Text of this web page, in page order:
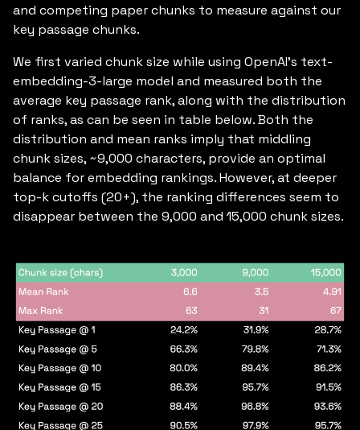
and competing paper chunks to measure against our
key passage chunks.
We first varied chunk size while using OpenAI’s text-
embedding-3-large model and measured both the
average key passage rank, along with the distribution
of ranks, as can be seen in table below. Both the
distribution and mean ranks imply that middling
chunk sizes, ~9,000 characters, provide an optimal
balance for embedding rankings. However, at deeper
top-k cutoffs (20+), the ranking differences seem to
disappear between the 9,000 and 15,000 chunk sizes.